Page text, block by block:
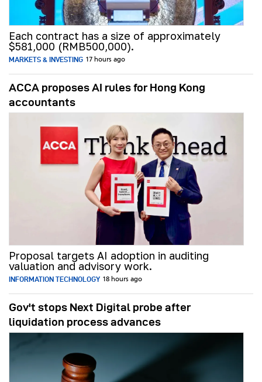
Each contract has a size of approximately
$581,000 (RMB500,000).
MARKETS & INVESTING 17 hours ago
ACCA proposes AI rules for Hong Kong
accountants
Proposal targets AI adoption in auditing
valuation and advisory work.
INFORMATION TECHNOLOGY 18 hours ago
Gov't stops Next Digital probe after
liquidation process advances